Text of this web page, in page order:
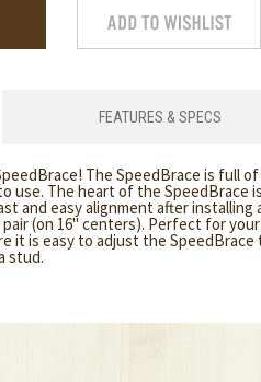
FEATURES & SPECS
The SpeedBrace is full of
use. The heart of the SpeedBrace
and easy alignment after installing
pair (on 16" centers). Perfect for your
it is easy to adjust the SpeedBrace
stud.